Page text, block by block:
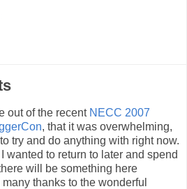
out of the recent NECC 2007
, that it was overwhelming,
try and do anything with right now.
I wanted to return to later and spend
will be something here
thanks to the wonderful